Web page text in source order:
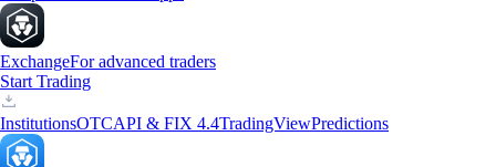
ExchangeFor advanced traders
Start Trading
InstitutionsOTCAPI & FIX 4.4TradingViewPredictions